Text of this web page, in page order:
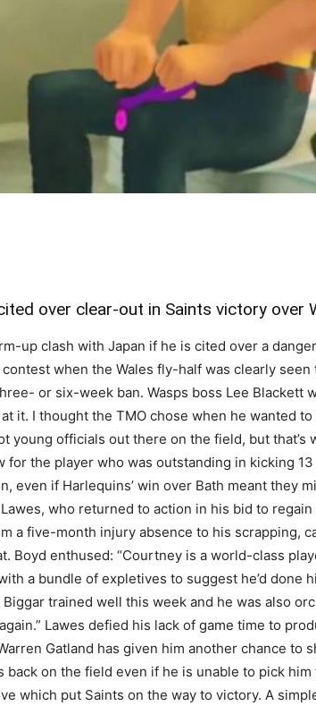
over clear-out in Saints victory over
up clash with Japan if he is cited over a
when the Wales fly-half was clearly
or six-week ban. Wasps boss Lee Blackett
it. I thought the TMO chose when he wanted
young officials out there on the field, but that’s
the player who was outstanding in kicking
even if Harlequins’ win over Bath meant they
who returned to action in his bid to
a five-month injury absence to his scrapping,
enthused: “Courtney is a world-class
a bundle of expletives to suggest he’d done
trained well this week and he was also
Lawes defied his lack of game time to
Gatland has given him another chance to
on the field even if he is unable to pick him
which put Saints on the way to victory. A